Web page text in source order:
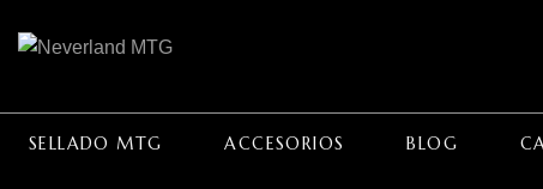
SELLADO MTG ACCESORIOS BLOG